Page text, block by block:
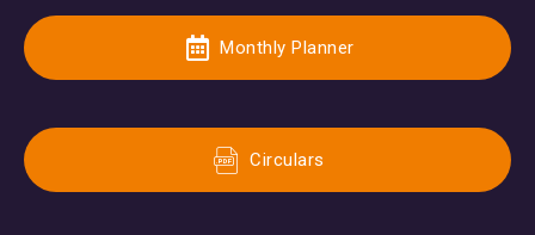
Monthly Planner
Circulars